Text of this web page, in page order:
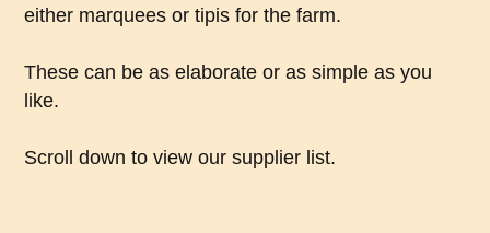
either marquees or tipis for the farm.
These can be as elaborate or as simple as you
like.
Scroll down to view our supplier list.